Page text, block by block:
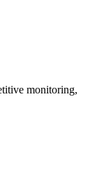
monitoring,